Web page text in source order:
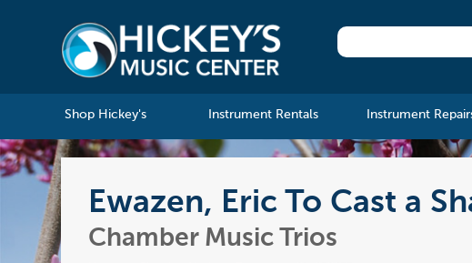
Shop Hickey's Instrument Rentals Instrument
Ewazen, Eric To Cast a
Chamber Music Trios